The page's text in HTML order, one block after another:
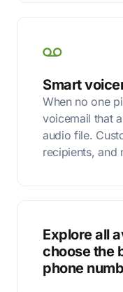
Smart
When no one
voicemail that
audio file.
recipients, and
Explore all
choose the
phone